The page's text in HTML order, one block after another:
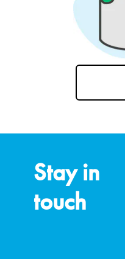
Stay in
touch